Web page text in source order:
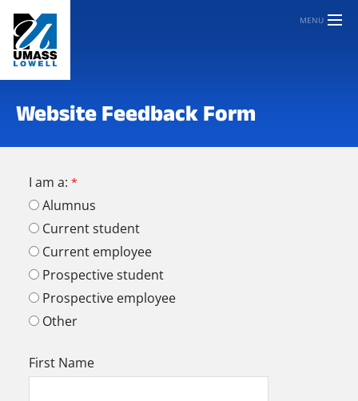
MENU
Website Feedback Form
I am a:
Alumnus
Current student
Current employee
Prospective student
Prospective employee
Other
First Name